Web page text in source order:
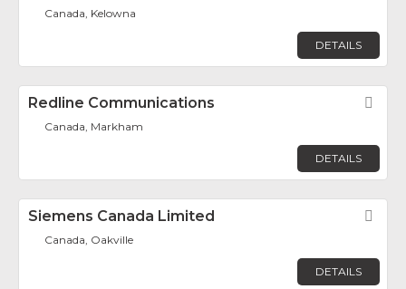
Canada, Kelowna
DETAILS
Redline Communications
Canada, Markham
DETAILS
Siemens Canada Limited
Canada, Oakville
DETAILS